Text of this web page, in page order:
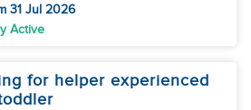
31 Jul 2026
Active
for helper experienced